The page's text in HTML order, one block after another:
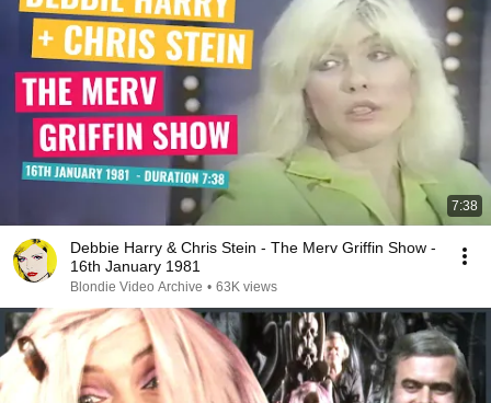
7:38
Debbie Harry & Chris Stein - The Merv Griffin Show -
16th January 1981
Blondie Video Archive • 63K views